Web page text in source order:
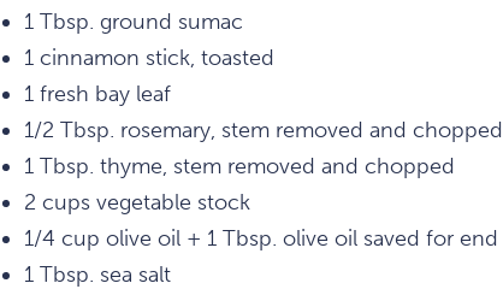
1 Tbsp. ground sumac
1 cinnamon stick, toasted
1 fresh bay leaf
1/2 Tbsp. rosemary, stem removed and chopped
1 Tbsp. thyme, stem removed and chopped
2 cups vegetable stock
1/4 cup olive oil + 1 Tbsp. olive oil saved for end
1 Tbsp. sea salt